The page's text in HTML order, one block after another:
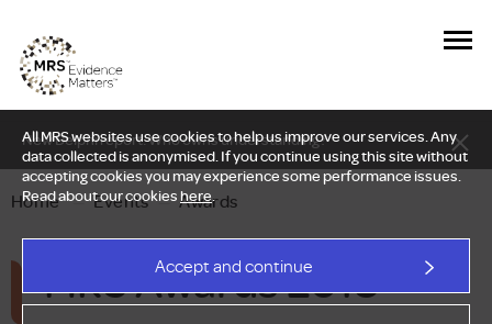
All MRS websites use cookies to help us improve our services. Any
data collected is anonymised. If you continue using this site without
accepting cookies you may experience some performance issues.
Read about our cookieshere.
Accept and continue
New Delphi report: Who owns understanding?
Home — Events — Awards
MRS Awards 2018